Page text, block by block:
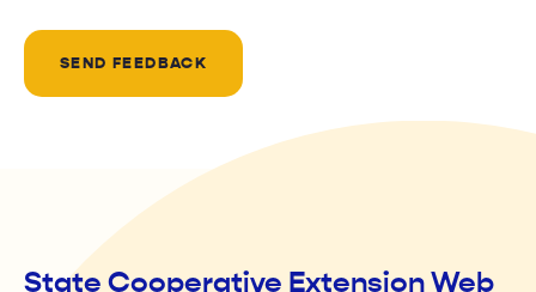
SEND FEEDBACK
State Cooperative Extension Web